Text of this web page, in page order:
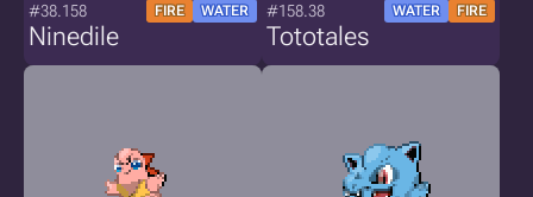
#38.158 FIRE WATER
Ninedile
#158.38 WATER FIRE
Tototales